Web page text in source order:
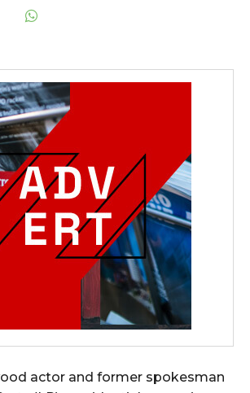
actor and former spokesman